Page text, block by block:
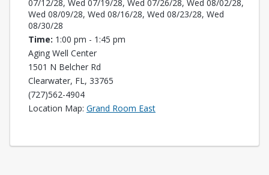
07/12/28, Wed 07/19/28, Wed 07/26/28, Wed 08/02/28,
Wed 08/09/28, Wed 08/16/28, Wed 08/23/28, Wed
08/30/28
Time: 1:00 pm - 1:45 pm
Aging Well Center
1501 N Belcher Rd
Clearwater, FL, 33765
(727)562-4904
Location Map: Grand Room EastOpens in a new tab